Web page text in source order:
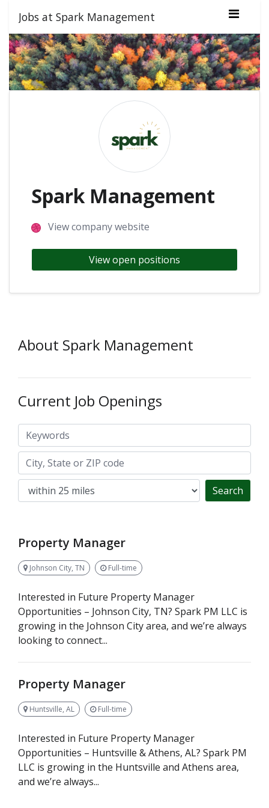
Jobs at Spark Management
Spark Management
View company website
View open positions
About Spark Management
Current Job Openings
Keywords
City, State or ZIP code
Search
Property Manager
Johnson City, TN Full-time
Interested in Future Property Manager
Opportunities – Johnson City, TN? Spark PM LLC is
growing in the Johnson City area, and we’re always
looking to connect...
Property Manager
Huntsville, AL Full-time
Interested in Future Property Manager
Opportunities – Huntsville & Athens, AL? Spark PM
LLC is growing in the Huntsville and Athens area,
and we’re always...